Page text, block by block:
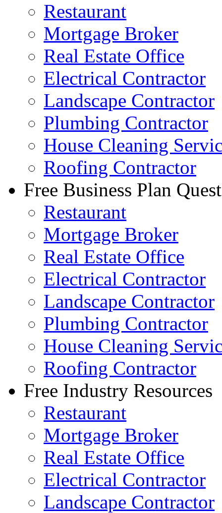
Restaurant
Mortgage Broker
Real Estate Office
Electrical Contractor
Landscape Contractor
Plumbing Contractor
House Cleaning
Roofing Contractor
Free Business Plan
Restaurant
Mortgage Broker
Real Estate Office
Electrical Contractor
Landscape Contractor
Plumbing Contractor
House Cleaning
Roofing Contractor
Free Industry Resources
Restaurant
Mortgage Broker
Real Estate Office
Electrical Contractor
Landscape Contractor